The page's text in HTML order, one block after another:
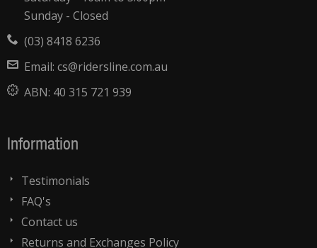
Sunday - Closed
(03) 8418 6236
Email:cs@ridersline.com.au
ABN: 40 315 721 939
Information
Testimonials
FAQ's
Contact us
Returns and Exchanges Policy